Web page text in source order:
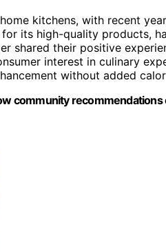
kitchens, with recent
its high-quality products,
shared their positive
interest in culinary
without added
community recommendations